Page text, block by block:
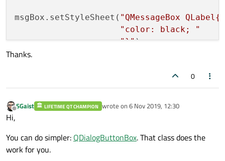
msgBox.setStyleSheet( "QMessageBox QLabel{"
"color: black; "
"}");
"font-family: Lato
"font-weight: bold; "
"font-size: 15pt; "
if ((QPushButton*)msgBox.clickedButton()
Thanks.
0
Offline
SGaist LIFETIME QT CHAMPION wrote on 6 Nov 2019, 12:30
last edited by
Hi,
You can do simpler: QDialogButtonBox. That class does the
work for you.